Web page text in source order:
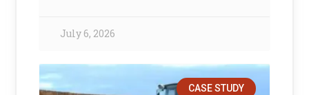
July 6, 2026
CASE STUDY